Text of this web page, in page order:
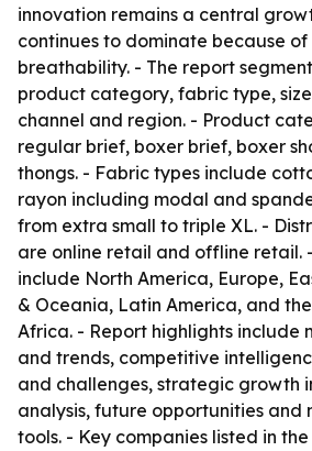
innovation remains a central
continues to dominate because of
breathability. - The report
product category, fabric type,
channel and region. - Product
regular brief, boxer brief, boxer
thongs. - Fabric types include
rayon including modal and
from extra small to triple XL. -
are online retail and offline retail.
include North America, Europe,
& Oceania, Latin America, and
Africa. - Report highlights include
and trends, competitive
and challenges, strategic growth
analysis, future opportunities and
tools. - Key companies listed in